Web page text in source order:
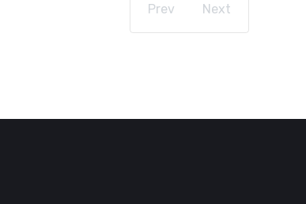
Prev Next